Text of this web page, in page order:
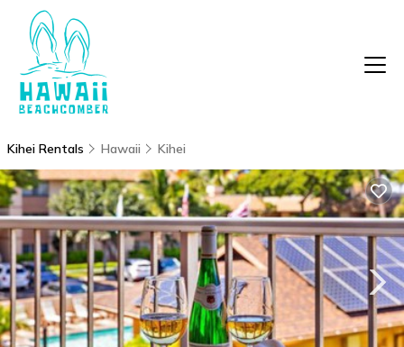
Kihei Rentals Hawaii Kihei